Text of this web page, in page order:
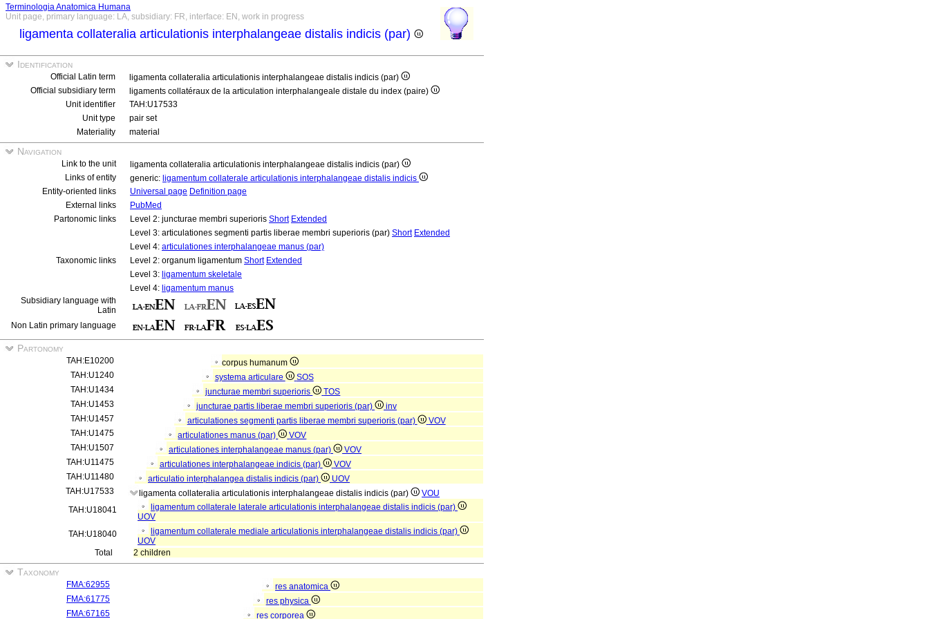
Terminologia Anatomica Humana
Unit page, primary language: LA, subsidiary: FR, interface: EN, work in progress
ligamenta collateralia articulationis interphalangeae distalis indicis (par)
Identification
Official Latin term
ligamenta collateralia articulationis interphalangeae distalis indicis (par)
Official subsidiary term
ligaments collatéraux de la articulation interphalangeale distale du index (paire)
Unit identifier
TAH:U17533
Unit type
pair set
Materiality
material
Navigation
Link to the unit
ligamenta collateralia articulationis interphalangeae distalis indicis (par)
Links of entity
generic: ligamentum collaterale articulationis interphalangeae distalis indicis
Entity-oriented links
Universal page Definition page
External links
PubMed
Partonomic links
Level 2: juncturae membri superioris Short Extended
Level 3: articulationes segmenti partis liberae membri superioris (par) Short Extended
Level 4: articulationes interphalangeae manus (par)
Taxonomic links
Level 2: organum ligamentum Short Extended
Level 3: ligamentum skeletale
Level 4: ligamentum manus
Subsidiary language with
Latin
Non Latin primary language
Partonomy
TAH:E10200
corpus humanum
TAH:U1240
systema articulare
SOS
TAH:U1434
juncturae membri superioris
TOS
TAH:U1453
juncturae partis liberae membri superioris (par)
inv
TAH:U1457
articulationes segmenti partis liberae membri superioris (par)
VOV
TAH:U1475
articulationes manus (par)
VOV
TAH:U1507
articulationes interphalangeae manus (par)
VOV
TAH:U11475
articulationes interphalangeae indicis (par)
VOV
TAH:U11480
articulatio interphalangea distalis indicis (par)
UOV
TAH:U17533
ligamenta collateralia articulationis interphalangeae distalis indicis (par)
VOU
TAH:U18041
ligamentum collaterale laterale articulationis interphalangeae distalis indicis (par)
UOV
TAH:U18040
ligamentum collaterale mediale articulationis interphalangeae distalis indicis (par)
UOV
Total
2 children
Taxonomy
FMA:62955
res anatomica
FMA:61775
res physica
FMA:67165
res corporea